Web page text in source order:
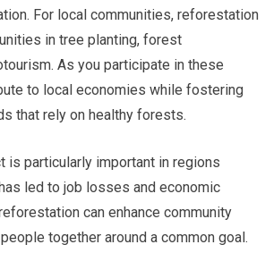
For local communities, reforestation
in tree planting, forest
As you participate in these
to local economies while fostering
that rely on healthy forests.
is particularly important in regions
led to job losses and economic
can enhance community
together around a common goal.